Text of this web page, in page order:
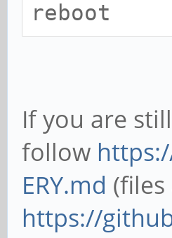
reboot
If you are
follow
ERY.md
https://